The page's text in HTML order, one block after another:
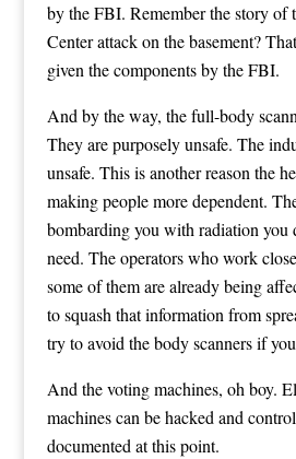
by the FBI. Remember the story of
Center attack on the basement?
given the components by the FBI.
And by the way, the full-body
They are purposely unsafe. The
unsafe. This is another reason the
making people more dependent.
bombarding you with radiation you
need. The operators who work
some of them are already being
to squash that information from
try to avoid the body scanners if
And the voting machines, oh boy.
machines can be hacked and
documented at this point.